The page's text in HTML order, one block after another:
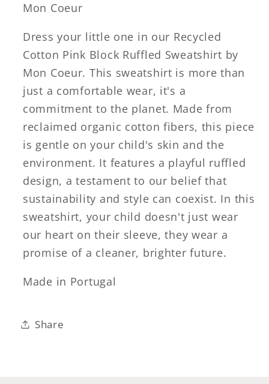
Mon Coeur
Dress your little one in our Recycled
Cotton Pink Block Ruffled Sweatshirt by
Mon Coeur. This sweatshirt is more than
just a comfortable wear, it's a
commitment to the planet. Made from
reclaimed organic cotton fibers, this piece
is gentle on your child's skin and the
environment. It features a playful ruffled
design, a testament to our belief that
sustainability and style can coexist. In this
sweatshirt, your child doesn't just wear
our heart on their sleeve, they wear a
promise of a cleaner, brighter future.
Made in Portugal
Share